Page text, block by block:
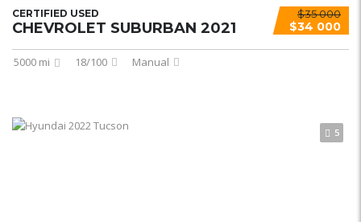
$35 000
$34 000
CERTIFIED USED
CHEVROLET SUBURBAN 2021
5000 mi 18/100 Manual
5